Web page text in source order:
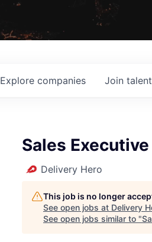
Explore companies Join
Sales
Delivery Hero
This job is no longer
See open jobs at Delivery
See open jobs similar to "